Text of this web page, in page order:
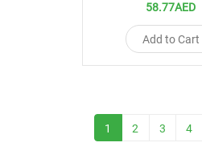
58.77AED
Add to Cart
1 2 3 4